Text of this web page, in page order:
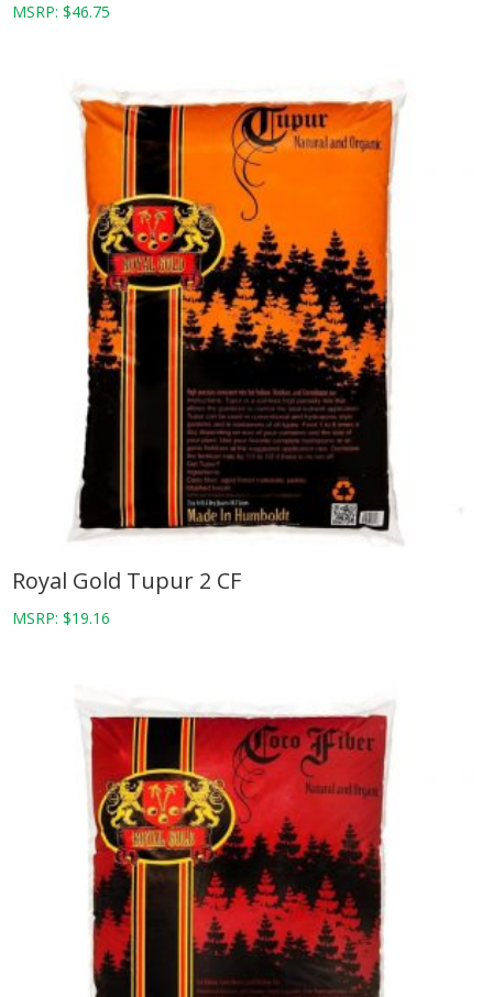
MSRP:$46.75
Royal Gold Tupur 2 CF
MSRP:$19.16